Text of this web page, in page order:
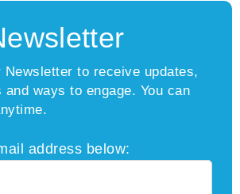
Newsletter to receive updates,
ways to engage. You can
address below: